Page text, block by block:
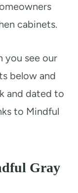
cabinets.
you see our
below and
and dated to
to Mindful
Gray